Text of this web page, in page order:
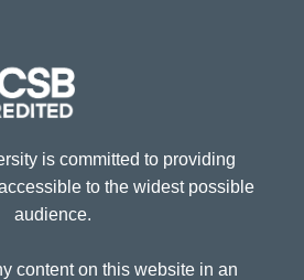
is committed to providing
to the widest possible
audience.
content on this website in an